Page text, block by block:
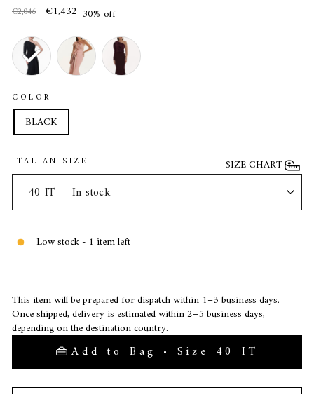
€2,046 €1,432 30% off
COLOR
BLACK
ITALIAN SIZE SIZE CHART
Low stock - 1 item left
This item will be prepared for dispatch within 1–3 business days.
Once shipped, delivery is estimated within 2–5 business days,
depending on the destination country.
Add to Bag • Size 40 IT